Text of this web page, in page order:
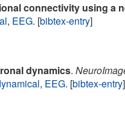
connectivity using a
, EEG. [bibtex-entry]
dynamics.
, EEG. [bibtex-entry]